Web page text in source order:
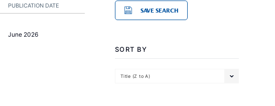
PUBLICATION DATE
June 2026
SAVE SEARCH
SORT BY
Title (Z to A)